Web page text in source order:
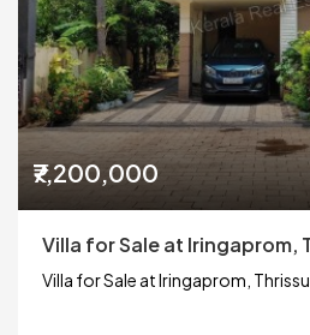
₹7,200,000
Villa for Sale at Iringaprom,
Villa for Sale at Iringaprom,